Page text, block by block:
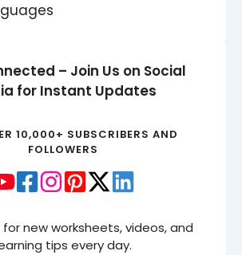
– Join Us on Social
for Instant Updates
10,000+ SUBSCRIBERS AND
FOLLOWERS
new worksheets, videos, and
tips every day.